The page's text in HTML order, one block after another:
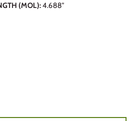
(MOL):4.688"